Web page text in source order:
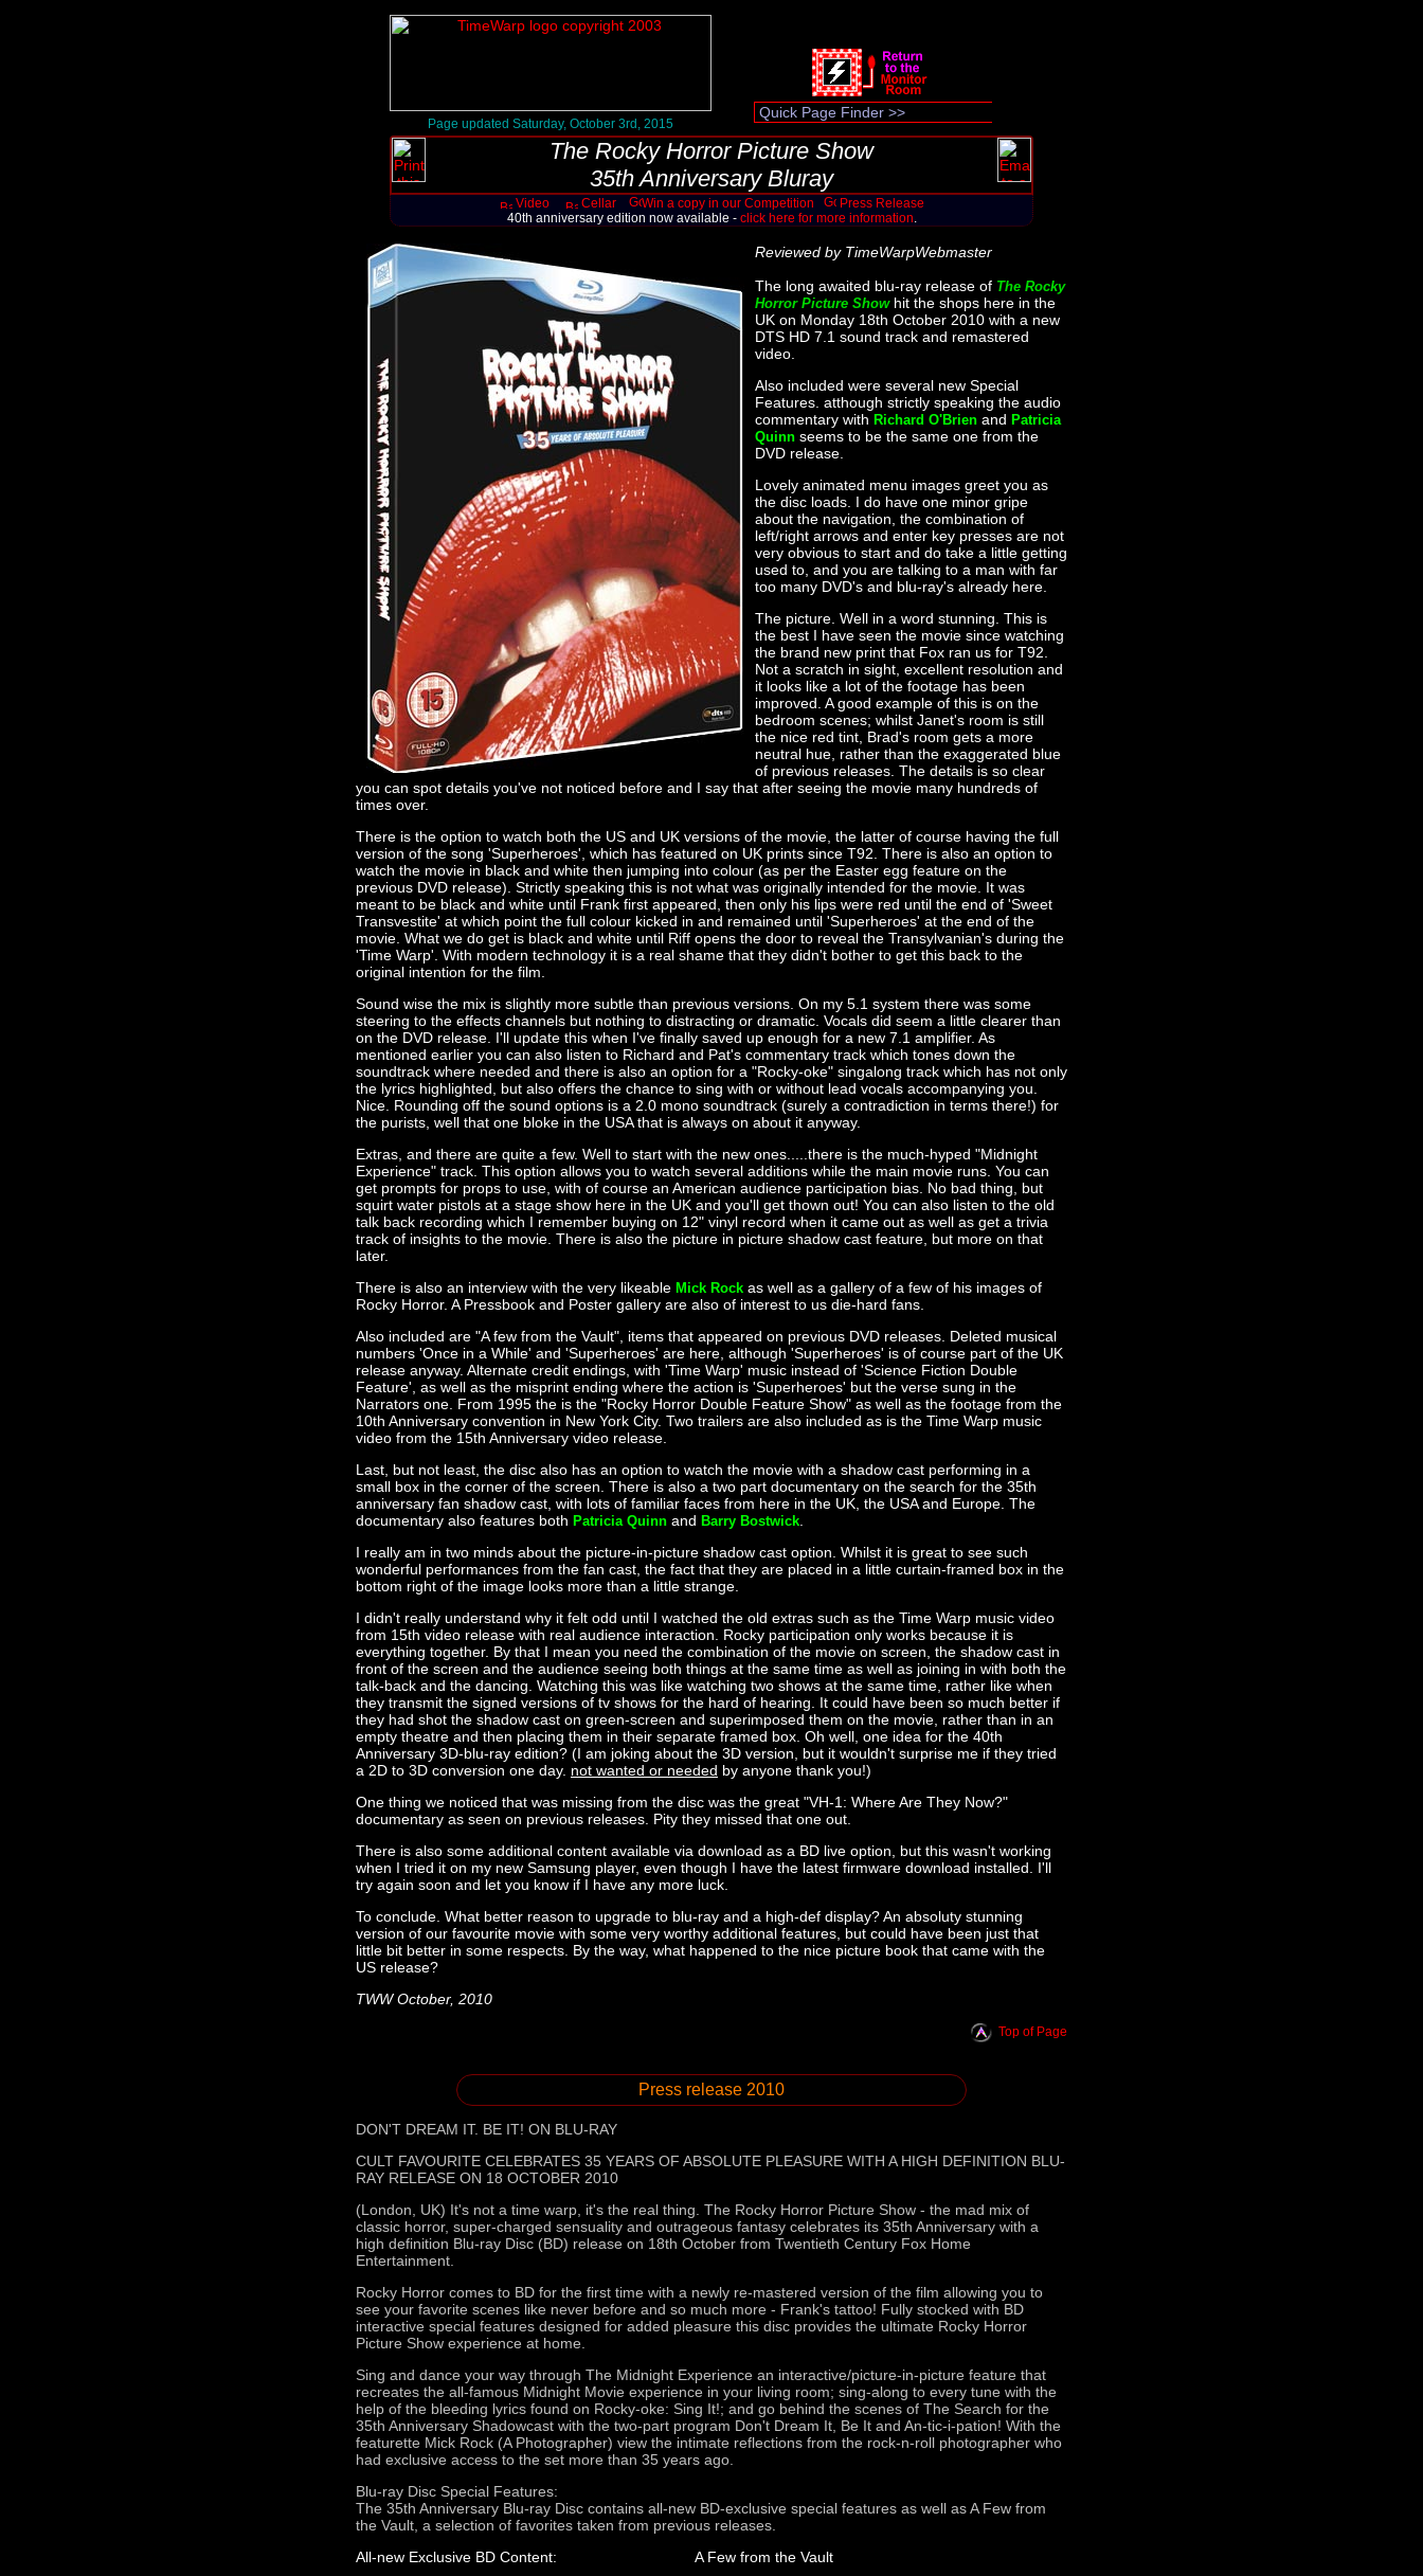
Page updated Saturday, October 3rd, 2015
The Rocky Horror Picture Show
35th Anniversary Bluray
Video Cellar Win a copy in our Competition
Press Release
40th anniversary edition now available - click here for more information.
Reviewed by TimeWarpWebmaster
The long awaited blu-ray release of The Rocky
Horror Picture Showhit the shops here in the
UK on Monday 18th October 2010 with a new
DTS HD 7.1 sound track and remastered
video.
Also included were several new Special
Features. atthough strictly speaking the audio
commentary with Richard O'Brien and Patricia
Quinn seems to be the same one from the
DVD release.
Lovely animated menu images greet you as
the disc loads. I do have one minor gripe
about the navigation, the combination of
left/right arrows and enter key presses are not
very obvious to start and do take a little getting
used to, and you are talking to a man with far
too many DVD's and blu-ray's already here.
The picture. Well in a word stunning. This is
the best I have seen the movie since watching
the brand new print that Fox ran us for T92.
Not a scratch in sight, excellent resolution and
it looks like a lot of the footage has been
improved. A good example of this is on the
bedroom scenes; whilst Janet's room is still
the nice red tint, Brad's room gets a more
neutral hue, rather than the exaggerated blue
of previous releases. The details is so clear
you can spot details you've not noticed before and I say that after seeing the movie many hundreds of
times over.
There is the option to watch both the US and UK versions of the movie, the latter of course having the full
version of the song 'Superheroes', which has featured on UK prints since T92. There is also an option to
watch the movie in black and white then jumping into colour (as per the Easter egg feature on the
previous DVD release). Strictly speaking this is not what was originally intended for the movie. It was
meant to be black and white until Frank first appeared, then only his lips were red until the end of 'Sweet
Transvestite' at which point the full colour kicked in and remained until 'Superheroes' at the end of the
movie. What we do get is black and white until Riff opens the door to reveal the Transylvanian's during the
'Time Warp'. With modern technology it is a real shame that they didn't bother to get this back to the
original intention for the film.
Sound wise the mix is slightly more subtle than previous versions. On my 5.1 system there was some
steering to the effects channels but nothing to distracting or dramatic. Vocals did seem a little clearer than
on the DVD release. I'll update this when I've finally saved up enough for a new 7.1 amplifier. As
mentioned earlier you can also listen to Richard and Pat's commentary track which tones down the
soundtrack where needed and there is also an option for a "Rocky-oke" singalong track which has not only
the lyrics highlighted, but also offers the chance to sing with or without lead vocals accompanying you.
Nice. Rounding off the sound options is a 2.0 mono soundtrack (surely a contradiction in terms there!) for
the purists, well that one bloke in the USA that is always on about it anyway.
Extras, and there are quite a few. Well to start with the new ones.....there is the much-hyped "Midnight
Experience" track. This option allows you to watch several additions while the main movie runs. You can
get prompts for props to use, with of course an American audience participation bias. No bad thing, but
squirt water pistols at a stage show here in the UK and you'll get thown out! You can also listen to the old
talk back recording which I remember buying on 12" vinyl record when it came out as well as get a trivia
track of insights to the movie. There is also the picture in picture shadow cast feature, but more on that
later.
There is also an interview with the very likeable Mick Rock as well as a gallery of a few of his images of
Rocky Horror. A Pressbook and Poster gallery are also of interest to us die-hard fans.
Also included are "A few from the Vault", items that appeared on previous DVD releases. Deleted musical
numbers 'Once in a While' and 'Superheroes' are here, although 'Superheroes' is of course part of the UK
release anyway. Alternate credit endings, with 'Time Warp' music instead of 'Science Fiction Double
Feature', as well as the misprint ending where the action is 'Superheroes' but the verse sung in the
Narrators one. From 1995 the is the "Rocky Horror Double Feature Show" as well as the footage from the
10th Anniversary convention in New York City. Two trailers are also included as is the Time Warp music
video from the 15th Anniversary video release.
Last, but not least, the disc also has an option to watch the movie with a shadow cast performing in a
small box in the corner of the screen. There is also a two part documentary on the search for the 35th
anniversary fan shadow cast, with lots of familiar faces from here in the UK, the USA and Europe. The
documentary also features both Patricia Quinn and Barry Bostwick
I really am in two minds about the picture-in-picture shadow cast option. Whilst it is great to see such
wonderful performances from the fan cast, the fact that they are placed in a little curtain-framed box in the
bottom right of the image looks more than a little strange.
I didn't really understand why it felt odd until I watched the old extras such as the Time Warp music video
from 15th video release with real audience interaction. Rocky participation only works because it is
everything together. By that I mean you need the combination of the movie on screen, the shadow cast in
front of the screen and the audience seeing both things at the same time as well as joining in with both the
talk-back and the dancing. Watching this was like watching two shows at the same time, rather like when
they transmit the signed versions of tv shows for the hard of hearing. It could have been so much better if
they had shot the shadow cast on green-screen and superimposed them on the movie, rather than in an
empty theatre and then placing them in their separate framed box. Oh well, one idea for the 40th
Anniversary 3D-blu-ray edition? (I am joking about the 3D version, but it wouldn't surprise me if they tried
a 2D to 3D conversion one day. not wanted or needed by anyone thank you!)
One thing we noticed that was missing from the disc was the great "VH-1: Where Are They Now?"
documentary as seen on previous releases. Pity they missed that one out.
There is also some additional content available via download as a BD live option, but this wasn't working
when I tried it on my new Samsung player, even though I have the latest firmware download installed. I'll
try again soon and let you know if I have any more luck.
To conclude. What better reason to upgrade to blu-ray and a high-def display? An absoluty stunning
version of our favourite movie with some very worthy additional features, but could have been just that
little bit better in some respects. By the way, what happened to the nice picture book that came with the
US release?
TWW October, 2010
Top of Page
Press release 2010
DON'T DREAM IT. BE IT! ON BLU-RAY
CULT FAVOURITE CELEBRATES 35 YEARS OF ABSOLUTE PLEASURE WITH A HIGH DEFINITION BLU-
RAY RELEASE ON 18 OCTOBER 2010
(London, UK) It's not a time warp, it's the real thing. The Rocky Horror Picture Show - the mad mix of
classic horror, super-charged sensuality and outrageous fantasy celebrates its 35th Anniversary with a
high definition Blu-ray Disc (BD) release on 18th October from Twentieth Century Fox Home
Entertainment.
Rocky Horror comes to BD for the first time with a newly re-mastered version of the film allowing you to
see your favorite scenes like never before and so much more - Frank's tattoo! Fully stocked with BD
interactive special features designed for added pleasure this disc provides the ultimate Rocky Horror
Picture Show experience at home.
Sing and dance your way through The Midnight Experience an interactive/picture-in-picture feature that
recreates the all-famous Midnight Movie experience in your living room; sing-along to every tune with the
help of the bleeding lyrics found on Rocky-oke: Sing It!; and go behind the scenes of The Search for the
35th Anniversary Shadowcast with the two-part program Don't Dream It, Be It and An-tic-i-pation! With the
featurette Mick Rock (A Photographer) view the intimate reflections from the rock-n-roll photographer who
had exclusive access to the set more than 35 years ago.
Blu-ray Disc Special Features:
The 35th Anniversary Blu-ray Disc contains all-new BD-exclusive special features as well as A Few from
the Vault, a selection of favorites taken from previous releases.
All-new Exclusive BD Content:
A Few from the Vault